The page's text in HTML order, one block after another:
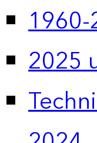
2025